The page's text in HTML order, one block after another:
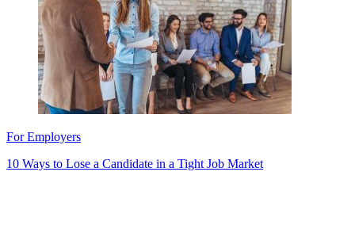
For Employers
10 Ways to Lose a Candidate in a Tight Job Market